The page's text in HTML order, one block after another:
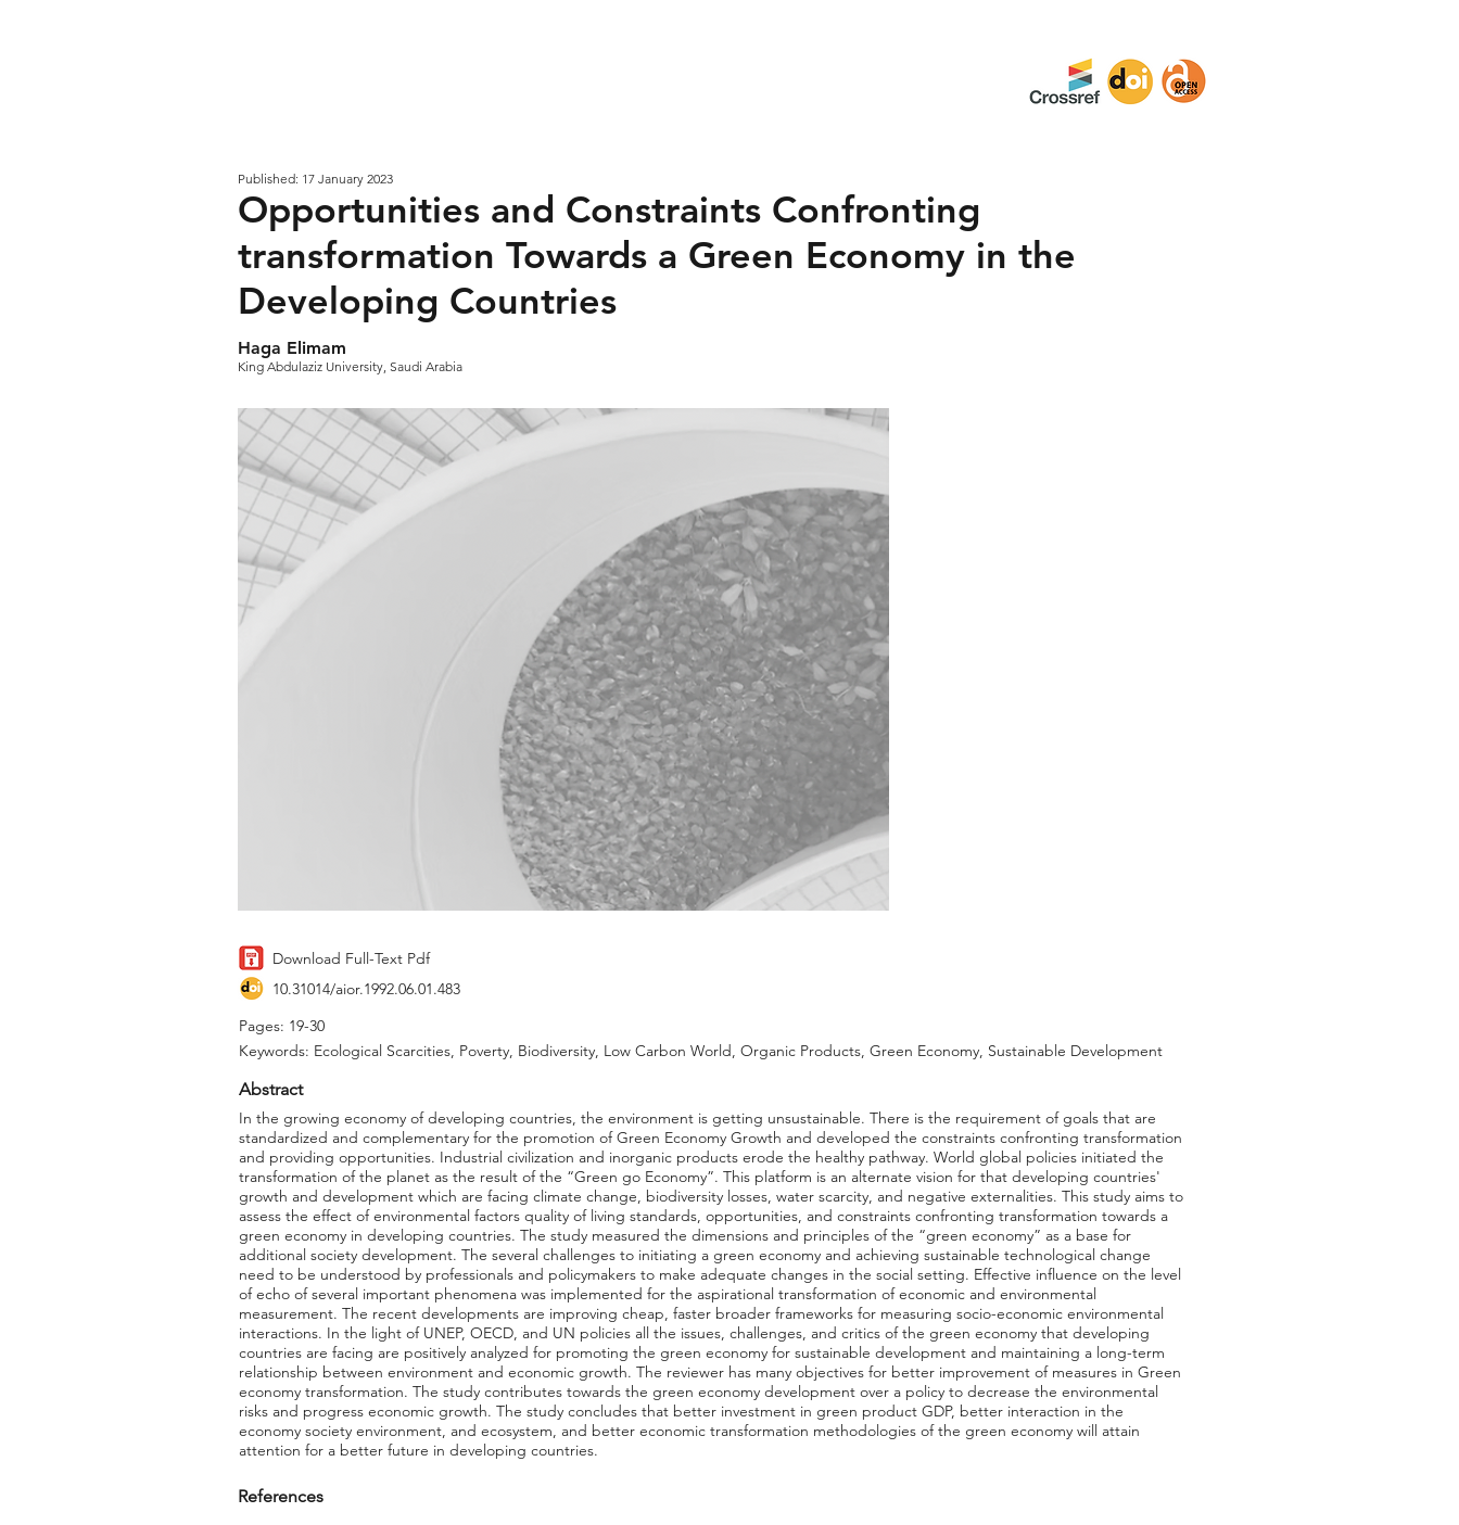
Published: 17 January 2023
Opportunities and Constraints Confronting
transformation Towards a Green Economy in the
Developing Countries
Haga Elimam
King Abdulaziz University, Saudi Arabia
Download Full-Text Pdf
10.31014/aior.1992.06.01.483
Pages: 19-30
Keywords: Ecological Scarcities, Poverty, Biodiversity, Low Carbon World, Organic Products, Green Economy, Sustainable Development
Abstract
In the growing economy of developing countries, the environment is getting unsustainable. There is the requirement of goals that are
standardized and complementary for the promotion of Green Economy Growth and developed the constraints confronting transformation
and providing opportunities. Industrial civilization and inorganic products erode the healthy pathway. World global policies initiated the
transformation of the planet as the result of the “Green go Economy”. This platform is an alternate vision for that developing countries'
growth and development which are facing climate change, biodiversity losses, water scarcity, and negative externalities. This study aims to
assess the effect of environmental factors quality of living standards, opportunities, and constraints confronting transformation towards a
green economy in developing countries. The study measured the dimensions and principles of the “green economy” as a base for
additional society development. The several challenges to initiating a green economy and achieving sustainable technological change
need to be understood by professionals and policymakers to make adequate changes in the social setting. Effective influence on the level
of echo of several important phenomena was implemented for the aspirational transformation of economic and environmental
measurement. The recent developments are improving cheap, faster broader frameworks for measuring socio-economic environmental
interactions. In the light of UNEP, OECD, and UN policies all the issues, challenges, and critics of the green economy that developing
countries are facing are positively analyzed for promoting the green economy for sustainable development and maintaining a long-term
relationship between environment and economic growth. The reviewer has many objectives for better improvement of measures in Green
economy transformation. The study contributes towards the green economy development over a policy to decrease the environmental
risks and progress economic growth. The study concludes that better investment in green product GDP, better interaction in the
economy society environment, and ecosystem, and better economic transformation methodologies of the green economy will attain
attention for a better future in developing countries.
References